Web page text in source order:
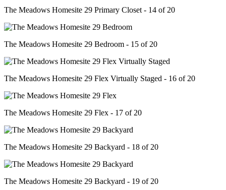
The Meadows Homesite 29 Primary Closet - 14 of 20
The Meadows Homesite 29 Bedroom - 15 of 20
The Meadows Homesite 29 Flex Virtually Staged - 16 of 20
The Meadows Homesite 29 Flex - 17 of 20
The Meadows Homesite 29 Backyard - 18 of 20
The Meadows Homesite 29 Backyard - 19 of 20